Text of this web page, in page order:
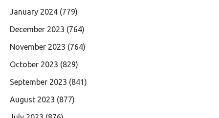
January 2024 (779)
December 2023 (764)
November 2023 (764)
October 2023 (829)
September 2023 (841)
August 2023 (877)